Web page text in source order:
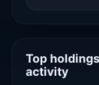
Top
activity